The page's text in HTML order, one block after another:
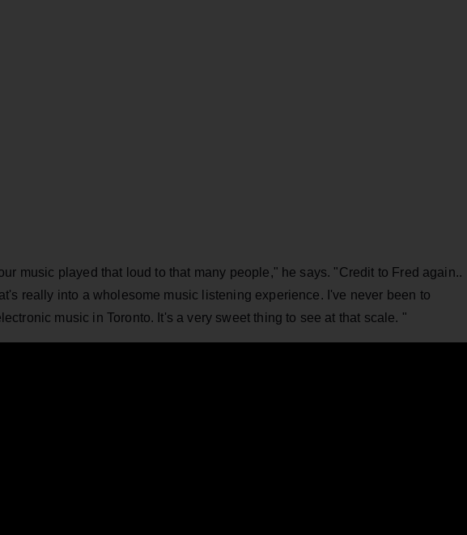
music played that loud to that many people," he says. "Credit to Fred again..
really into a wholesome music listening experience. I've never been to
music in Toronto. It's a very sweet thing to see at that scale. "